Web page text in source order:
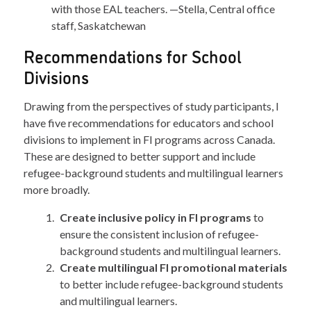
with those EAL teachers. —Stella, Central office
staff, Saskatchewan
Recommendations for School
Divisions
Drawing from the perspectives of study participants, I
have five recommendations for educators and school
divisions to implement in FI programs across Canada.
These are designed to better support and include
refugee-background students and multilingual learners
more broadly.
Create inclusive policy in FI programs to
ensure the consistent inclusion of refugee-
background students and multilingual learners.
Create multilingual FI promotional materials
to better include refugee-background students
and multilingual learners.